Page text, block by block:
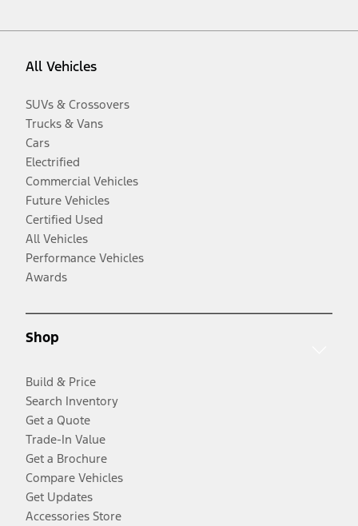
All Vehicles
SUVs & Crossovers
Trucks & Vans
Cars
Electrified
Commercial Vehicles
Future Vehicles
Certified Used
All Vehicles
Performance Vehicles
Awards
Shop
Build & Price
Search Inventory
Get a Quote
Trade-In Value
Get a Brochure
Compare Vehicles
Get Updates
Accessories Store